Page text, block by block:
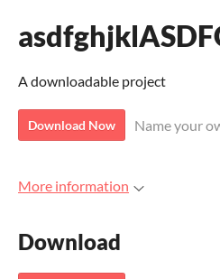
A downloadable project
Download Now Name your
More information
Download